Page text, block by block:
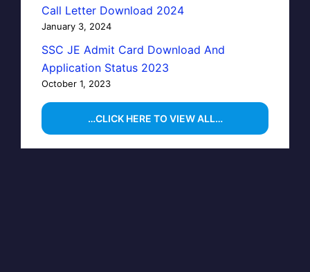
Call Letter Download 2024
January 3, 2024
SSC JE Admit Card Download And
Application Status 2023
October 1, 2023
…CLICK HERE TO VIEW ALL…